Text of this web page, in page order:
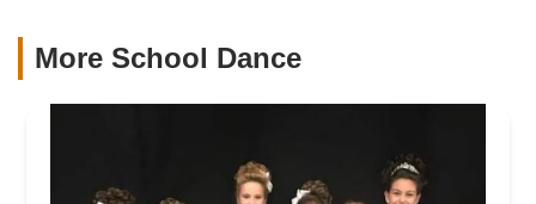
More School Dance